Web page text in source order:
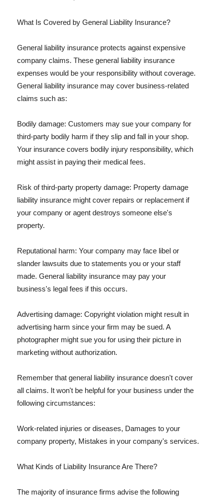
What Is Covered by General Liability Insurance?
General liability insurance protects against expensive
company claims. These general liability insurance
expenses would be your responsibility without coverage.
General liability insurance may cover business-related
claims such as:
Bodily damage: Customers may sue your company for
third-party bodily harm if they slip and fall in your shop.
Your insurance covers bodily injury responsibility, which
might assist in paying their medical fees.
Risk of third-party property damage: Property damage
liability insurance might cover repairs or replacement if
your company or agent destroys someone else's
property.
Reputational harm: Your company may face libel or
slander lawsuits due to statements you or your staff
made. General liability insurance may pay your
business's legal fees if this occurs.
Advertising damage: Copyright violation might result in
advertising harm since your firm may be sued. A
photographer might sue you for using their picture in
marketing without authorization.
Remember that general liability insurance doesn't cover
all claims. It won't be helpful for your business under the
following circumstances:
Work-related injuries or diseases, Damages to your
company property, Mistakes in your company's services.
What Kinds of Liability Insurance Are There?
The majority of insurance firms advise the following